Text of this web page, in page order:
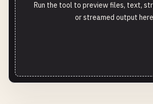
Run the tool to preview files, text,
or streamed output